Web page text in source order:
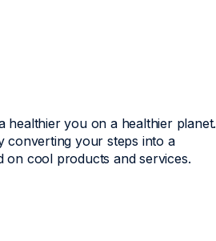
healthier you on a healthier planet.
converting your steps into a
on cool products and services.